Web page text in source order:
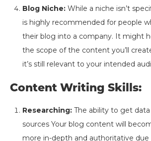
Blog Niche: While a niche isn’t
is highly recommended for people
their blog into a company. It might
the scope of the content you’ll
it’s still relevant to your intended
Content Writing Skills:
Researching: The ability to get
sources Your blog content will
more in-depth and authoritative due